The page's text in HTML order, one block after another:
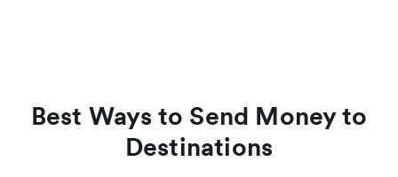
Best Ways to Send Money to
Destinations